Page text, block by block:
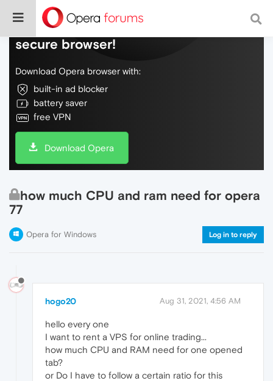
Do more on the web, with a fast and
secure browser!
Download Opera browser with:
built-in ad blocker
battery saver
free VPN
Download Opera
how much CPU and ram need for opera
77
Opera for Windows Log in to reply
hogo20 Aug 31, 2021, 4:56 AM
hello every one
I want to rent a VPS for online trading...
how much CPU and RAM need for one opened
tab?
or Do I have to follow a certain ratio for this